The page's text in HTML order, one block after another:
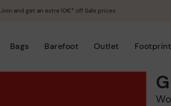
Join and get an extra 10€* off Sale prices
Bags Barefoot Outlet